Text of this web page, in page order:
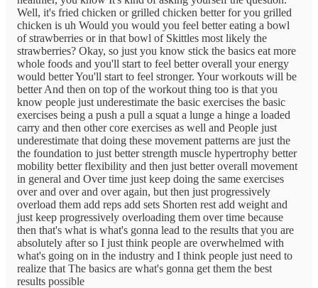
Well, it's fried chicken or grilled chicken better for you grilled
chicken is uh Would you would you feel better eating a bowl
of strawberries or in that bowl of Skittles most likely the
strawberries? Okay, so just you know stick the basics eat more
whole foods and you'll start to feel better overall your energy
would better You'll start to feel stronger. Your workouts will be
better And then on top of the workout thing too is that you
know people just underestimate the basic exercises the basic
exercises being a push a pull a squat a lunge a hinge a loaded
carry and then other core exercises as well and People just
underestimate that doing these movement patterns are just the
the foundation to just better strength muscle hypertrophy better
mobility better flexibility and then just better overall movement
in general and Over time just keep doing the same exercises
over and over and over again, but then just progressively
overload them add reps add sets Shorten rest add weight and
just keep progressively overloading them over time because
then that's what is what's gonna lead to the results that you are
absolutely after so I just think people are overwhelmed with
what's going on in the industry and I think people just need to
realize that The basics are what's gonna get them the best
results possible